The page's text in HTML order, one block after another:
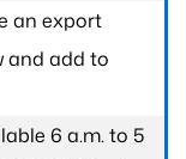
an export
and add to
6 a.m. to 5